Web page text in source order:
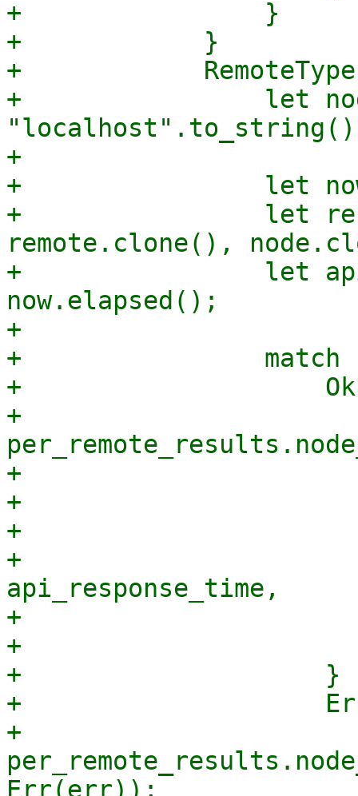
+                }
+            }
+
+                let
+
+                let now
+                let
remote.clone(),
+                let
now.elapsed();
+
+                match
+
+
+
+
+
+
api_response_time,
+
+
+                    }
+
+
Err(err));